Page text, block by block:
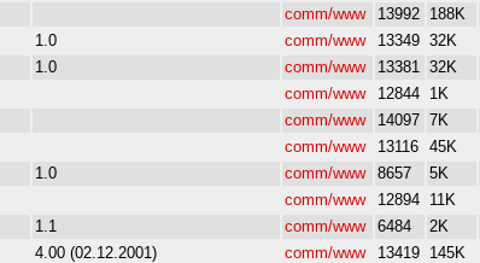
comm/www 13992 188K
1.0 comm/www 13349 32K
1.0 comm/www 13381 32K
comm/www 12844 1K
comm/www 14097 7K
comm/www 13116 45K
1.0 comm/www 8657 5K
comm/www 12894 11K
1.1 comm/www 6484 2K
4.00 (02.12.2001) comm/www 13419 145K